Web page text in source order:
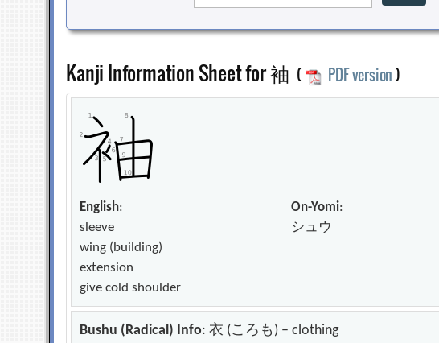
Kanji Information Sheet for 袖 ( PDF version)
English:
sleeve
wing (building)
extension
give cold shoulder
On-Yomi:
シュウ
Bushu (Radical) Info: 衣 (ころも) – clothing